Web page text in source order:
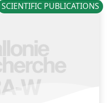
SCIENTIFIC PUBLICATIONS